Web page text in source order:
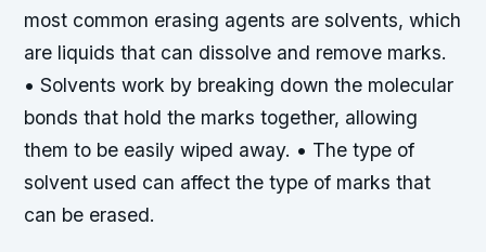
most common erasing agents are solvents, which
are liquids that can dissolve and remove marks.
• Solvents work by breaking down the molecular
bonds that hold the marks together, allowing
them to be easily wiped away. • The type of
solvent used can affect the type of marks that
can be erased.